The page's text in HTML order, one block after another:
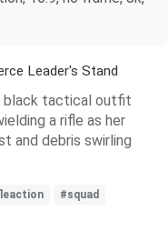
Leader's Stand
black tactical outfit
a rifle as her
and debris swirling
#squad